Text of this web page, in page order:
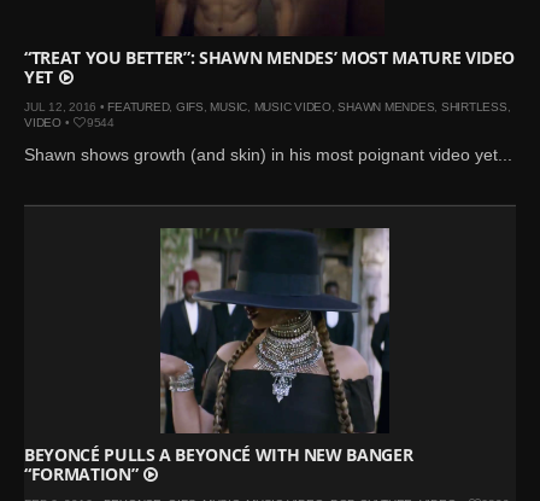
“TREAT YOU BETTER”: SHAWN MENDES’ MOST MATURE VIDEO
YET
JUL 12, 2016 • FEATURED, GIFS MUSIC MUSIC VIDEO,SHAWN MENDES SHIRTLESS
VIDEO• 9544
Shawn shows growth (and skin) in his most poignant video yet...
BEYONCÉ PULLS A BEYONCÉ WITH NEW BANGER
“FORMATION”